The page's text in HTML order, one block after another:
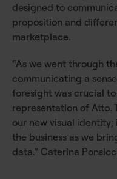
designed to
proposition and
marketplace.
“As we went through
communicating a
foresight was crucial
representation of Atto.
our new visual
the business as we
data.” Caterina